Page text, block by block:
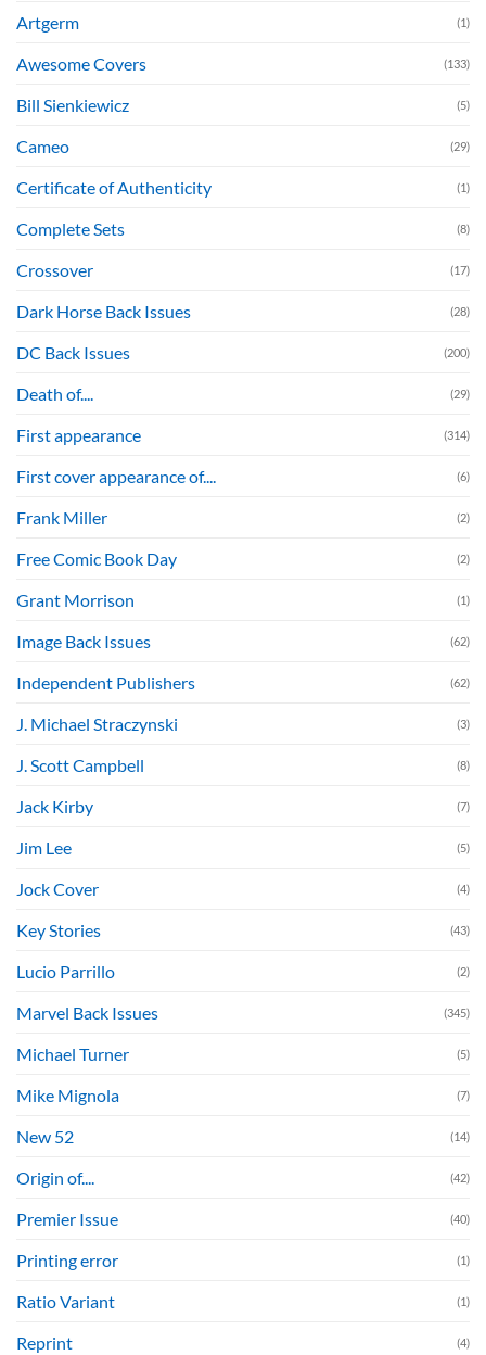
Artgerm (1)
Awesome Covers (133)
Bill Sienkiewicz (5)
Cameo (29)
Certificate of Authenticity (1)
Complete Sets (8)
Crossover (17)
Dark Horse Back Issues (28)
DC Back Issues (200)
Death of.... (29)
First appearance (314)
First cover appearance of.... (6)
Frank Miller (2)
Free Comic Book Day (2)
Grant Morrison (1)
Image Back Issues (62)
Independent Publishers (62)
J. Michael Straczynski (3)
J. Scott Campbell (8)
Jack Kirby (7)
Jim Lee (5)
Jock Cover (4)
Key Stories (43)
Lucio Parrillo (2)
Marvel Back Issues (345)
Michael Turner (5)
Mike Mignola (7)
New 52 (14)
Origin of.... (42)
Premier Issue (40)
Printing error (1)
Ratio Variant (1)
Reprint (4)